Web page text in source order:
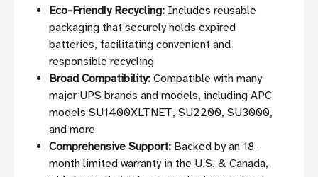
Eco-Friendly Recycling: Includes reusable
packaging that securely holds expired
batteries, facilitating convenient and
responsible recycling
Broad Compatibility: Compatible with many
major UPS brands and models, including APC
models SU1400XLTNET, SU2200, SU3000,
and more
Comprehensive Support: Backed by an 18-
month limited warranty in the U.S. & Canada,